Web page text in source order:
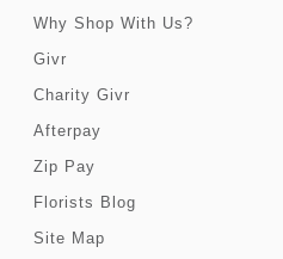
Why Shop With Us?
Givr
Charity Givr
Afterpay
Zip Pay
Florists Blog
Site Map